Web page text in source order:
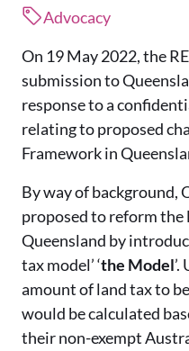
Advocacy
On 19 May 2022, the
submission to
response to a
relating to proposed
Framework in
By way of background,
proposed to reform
Queensland by
tax model’ ‘the Model
amount of land tax to
would be calculated
their non-exempt